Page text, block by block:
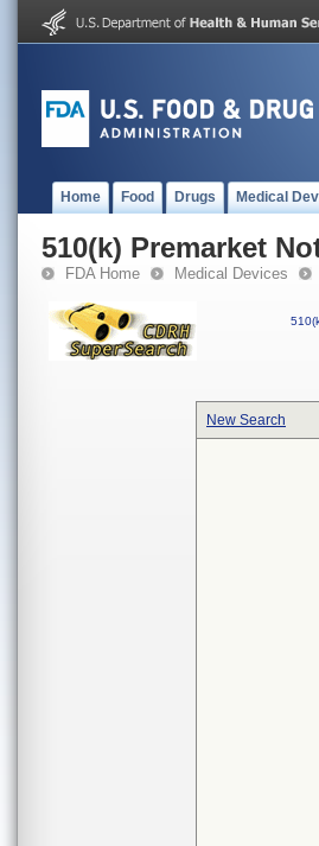
Home Food Drugs Medical
510(k) Premarket
FDA Home Medical Devices
New Search